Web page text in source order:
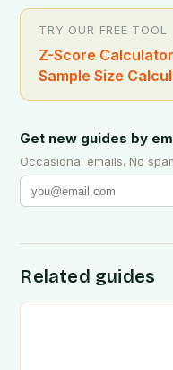
TRY OUR FREE TOOL
Z-Score Calculator
Sample Size
Get new guides by
Occasional emails. No
Related guides